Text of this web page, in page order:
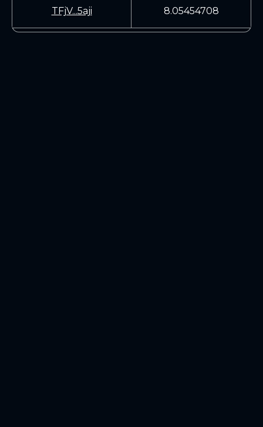
TFjV...5aji 8.05454708